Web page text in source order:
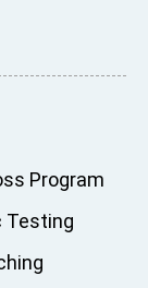
Program
Testing